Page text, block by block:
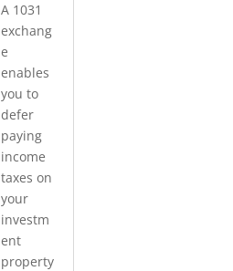
A 1031
exchang
e
enables
you to
defer
paying
income
taxes on
your
investm
ent
property